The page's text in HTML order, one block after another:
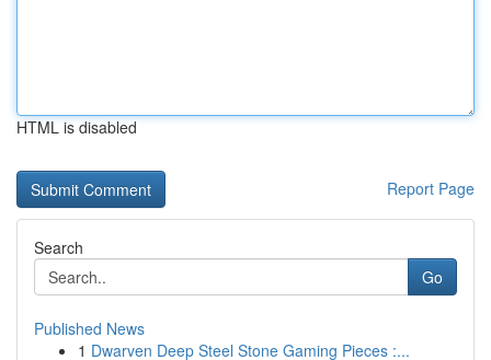
HTML is disabled
Report Page
Search
Go
Published News
1 Dwarven Deep Steel Stone Gaming Pieces :...